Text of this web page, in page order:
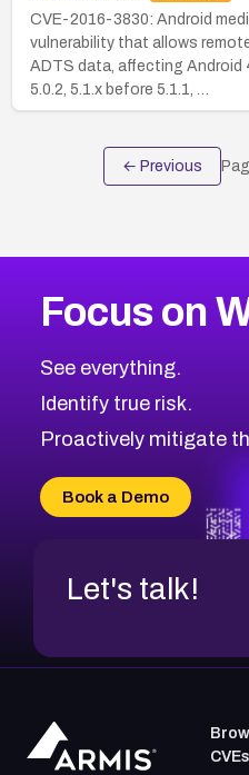
CVE-2016-3830: Android
vulnerability that allows
ADTS data, affecting Android
5.0.2, 5.1.x before 5.1.1, …
← Previous
Focus on
See everything.
Identify true risk.
Proactively mitigate
Book a Demo
Let's talk!
CVEs